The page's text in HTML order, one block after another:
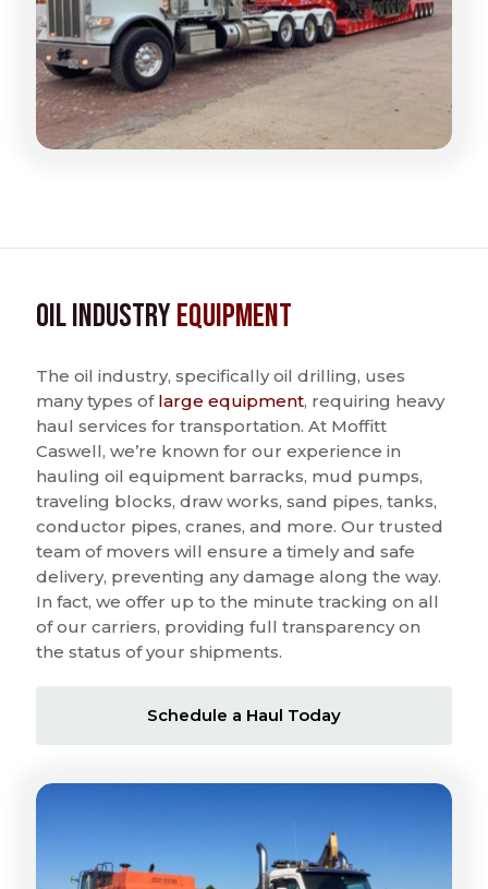
Oil IndustryEquipment
The oil industry, specifically oil drilling, uses
many types of large equipment, requiring heavy
haul services for transportation. At Moffitt
Caswell, we’re known for our experience in
hauling oil equipment barracks, mud pumps,
traveling blocks, draw works, sand pipes, tanks,
conductor pipes, cranes, and more. Our trusted
team of movers will ensure a timely and safe
delivery, preventing any damage along the way.
In fact, we offer up to the minute tracking on all
of our carriers, providing full transparency on
the status of your shipments.
Schedule a Haul Today